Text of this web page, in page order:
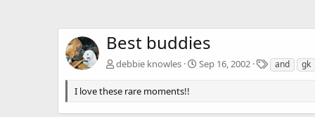
Best buddies
debbie knowles Sep 16, 2002
T and gk
I love these rare moments!!